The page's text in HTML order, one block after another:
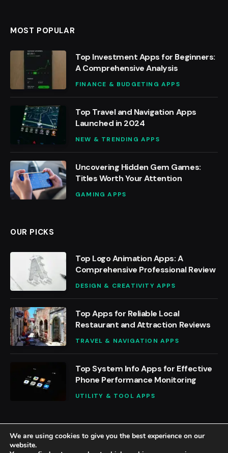
MOST POPULAR
Top Investment Apps for Beginners:
A Comprehensive Analysis
FINANCE & BUDGETING APPS
Top Travel and Navigation Apps
Launched in 2024
NEW & TRENDING APPS
Uncovering Hidden Gem Games:
Titles Worth Your Attention
GAMING APPS
OUR PICKS
Top Logo Animation Apps: A
Comprehensive Professional Review
DESIGN & CREATIVITY APPS
Top Apps for Reliable Local
Restaurant and Attraction Reviews
TRAVEL & NAVIGATION APPS
Top System Info Apps for Effective
Phone Performance Monitoring
UTILITY & TOOL APPS
We are using cookies to give you the best experience on our
website.